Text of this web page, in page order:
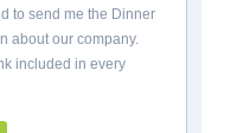
to send me the Dinner
about our company.
included in every